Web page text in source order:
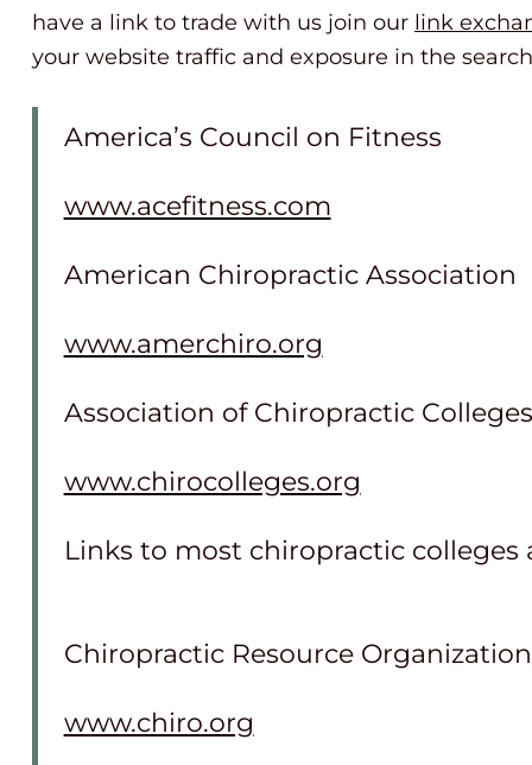
have a link to trade with us join our link
your website traffic and exposure in the
America’s Council on Fitness
www.acefitness.com
American Chiropractic Association
www.amerchiro.org
Association of Chiropractic Colleges
www.chirocolleges.org
Links to most chiropractic colleges
Chiropractic Resource Organization
www.chiro.org